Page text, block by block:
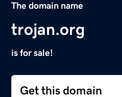
The domain name
trojan.org
is for sale!
Get this domain